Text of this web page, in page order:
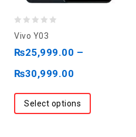
5
Vivo Y03
₨25,999.00 –
₨30,999.00
Select options